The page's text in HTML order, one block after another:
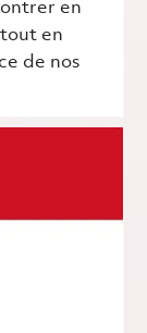
en
tout en
de nos